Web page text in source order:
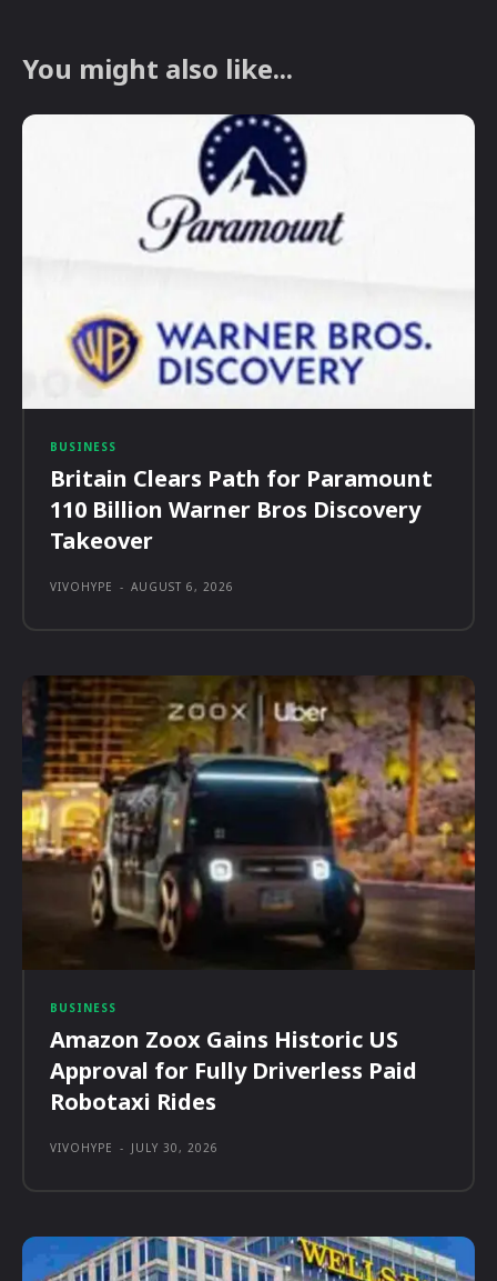
You might also like...
BUSINESS
Britain Clears Path for Paramount
110 Billion Warner Bros Discovery
Takeover
VIVOHYPE - AUGUST 6, 2026
BUSINESS
Amazon Zoox Gains Historic US
Approval for Fully Driverless Paid
Robotaxi Rides
VIVOHYPE - JULY 30, 2026